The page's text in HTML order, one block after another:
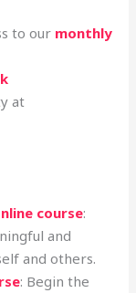
to our monthly
at
course:
and
and others.
: Begin the